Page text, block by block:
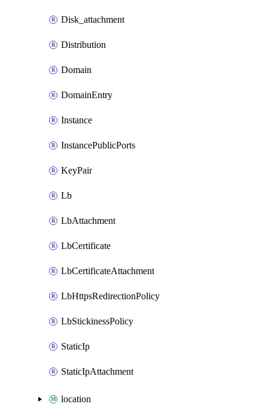
Disk_attachment
Distribution
Domain
DomainEntry
Instance
InstancePublicPorts
KeyPair
Lb
LbAttachment
LbCertificate
LbCertificateAttachment
LbHttpsRedirectionPolicy
LbStickinessPolicy
StaticIp
StaticIpAttachment
location